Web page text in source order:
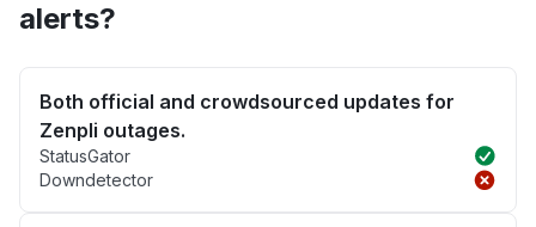
alerts?
Both official and crowdsourced updates for
Zenpli outages.
StatusGator
Downdetector